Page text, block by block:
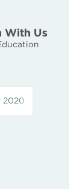
With Us
2020